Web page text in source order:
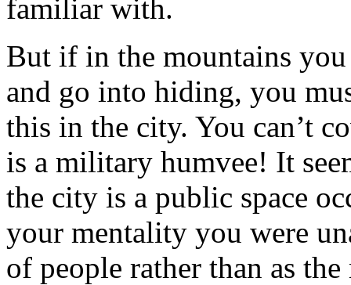
familiar with.
But if in the mountains
and go into hiding, you
this in the city. You can’t
is a military humvee! It
the city is a public space
your mentality you were
of people rather than as